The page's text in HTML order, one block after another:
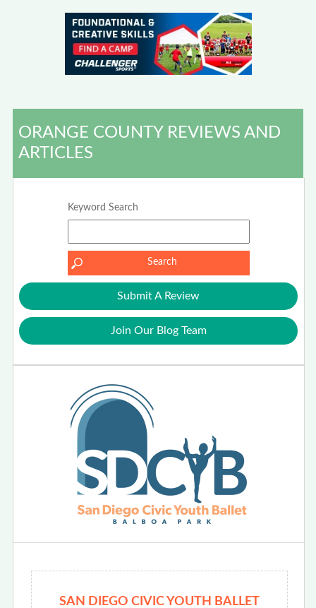
ORANGE COUNTY REVIEWS AND
ARTICLES
Keyword Search
Submit A Review
Join Our Blog Team
SAN DIEGO CIVIC YOUTH BALLET